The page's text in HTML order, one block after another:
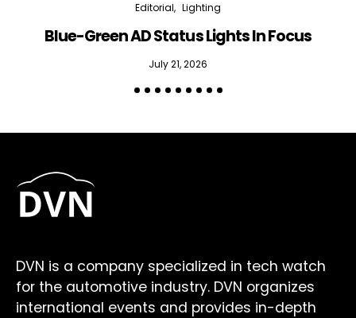
Editorial Lighting
Blue-Green AD Status Lights In Focus
July 21, 2026
DVN is a company specialized in tech watch
for the automotive industry. DVN organizes
international events and provides in-depth